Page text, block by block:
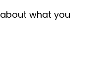
what you